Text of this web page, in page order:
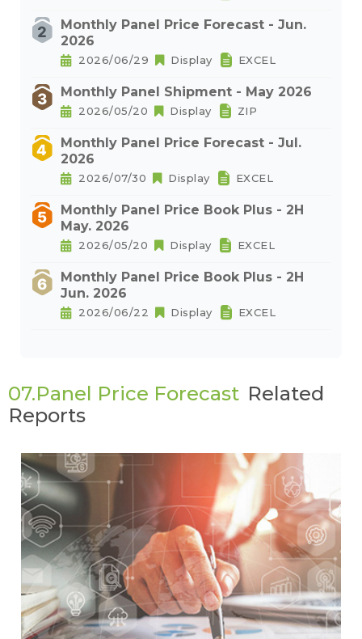
Monthly Panel Price Forecast - Jun.
2026
2026/06/29 Display EXCEL
Monthly Panel Shipment - May 2026
2026/05/20 Display ZIP
Monthly Panel Price Forecast - Jul.
2026
2026/07/30 Display EXCEL
Monthly Panel Price Book Plus - 2H
May. 2026
2026/05/20 Display EXCEL
Monthly Panel Price Book Plus - 2H
Jun. 2026
2026/06/22 Display EXCEL
07.Panel Price Forecast Related
Reports